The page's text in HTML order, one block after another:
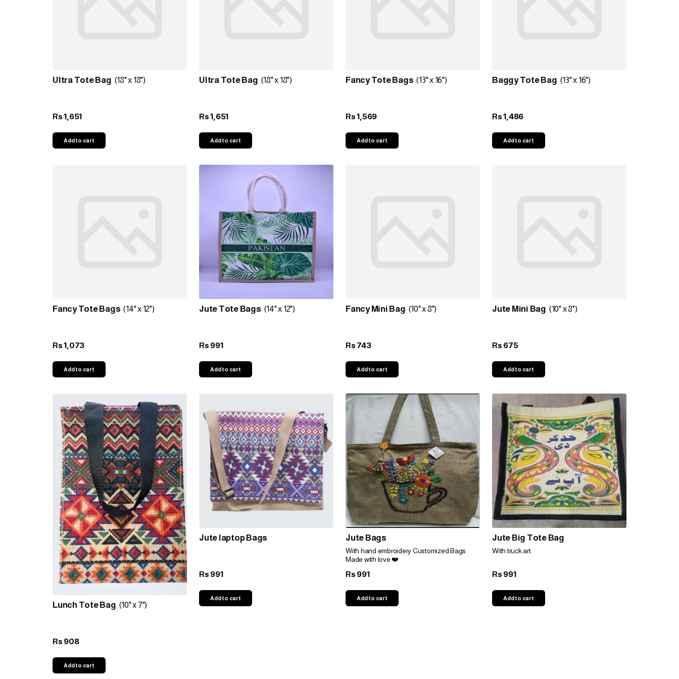
Ultra Tote Bag (18" x 18")
Rs1,651
Add to cart
Ultra Tote Bag (18" x 18")
Rs1,651
Add to cart
Fancy Tote Bags (13" x 16")
Rs1,569
Add to cart
Baggy Tote Bag (13" x 16")
Rs1,486
Add to cart
Fancy Tote Bags (14" x 12")
Rs1,073
Add to cart
Jute Tote Bags (14" x 12")
Rs 991
Add to cart
Fancy Mini Bag (10" x 8")
Rs 743
Add to cart
Jute Mini Bag (10" x 8")
Rs 675
Add to cart
Lunch Tote Bag (10" x 7")
Rs 908
Add to cart
Jute laptop Bags
Rs 991
Add to cart
Jute Bags
With hand embroidery Customized Bags
Made with love ❤️
Rs 991
Add to cart
Jute Big Tote Bag
With truck art
Rs 991
Add to cart